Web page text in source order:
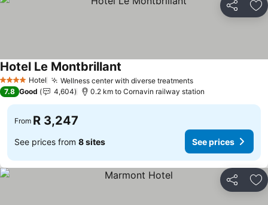
Share
4 Stars Hotel Wellness center with diverse treatments
Hotel Le Montbrillant
7.8 Good 4,604 0.2 km to Cornavin railway station
From R 3,247
See prices from 8 sites See prices
Share